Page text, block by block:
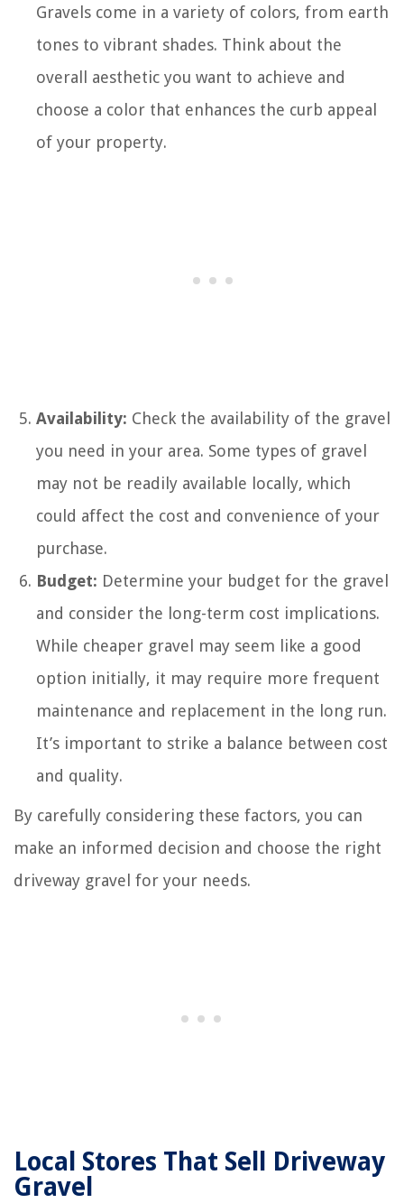
Gravels come in a variety of colors, from earth
tones to vibrant shades. Think about the
overall aesthetic you want to achieve and
choose a color that enhances the curb appeal
of your property.
Availability: Check the availability of the gravel
you need in your area. Some types of gravel
may not be readily available locally, which
could affect the cost and convenience of your
purchase.
Budget: Determine your budget for the gravel
and consider the long-term cost implications.
While cheaper gravel may seem like a good
option initially, it may require more frequent
maintenance and replacement in the long run.
It’s important to strike a balance between cost
and quality.
By carefully considering these factors, you can
make an informed decision and choose the right
driveway gravel for your needs.
Local Stores That Sell Driveway
Gravel